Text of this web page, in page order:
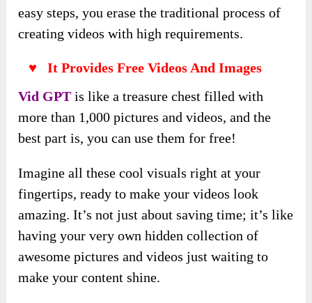
easy steps, you erase the traditional process of
creating videos with high requirements.
♥ It Provides Free Videos And Images
Vid GPT is like a treasure chest filled with
more than 1,000 pictures and videos, and the
best part is, you can use them for free!
Imagine all these cool visuals right at your
fingertips, ready to make your videos look
amazing. It’s not just about saving time; it’s like
having your very own hidden collection of
awesome pictures and videos just waiting to
make your content shine.